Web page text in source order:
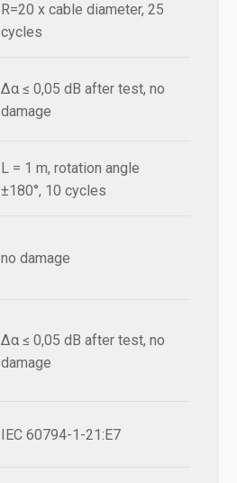
R=20 x cable diameter, 25
cycles
Δα ≤ 0,05 dB after test, no
damage
L = 1 m, rotation angle
±180°, 10 cycles
no damage
Δα ≤ 0,05 dB after test, no
damage
IEC 60794-1-21:E7